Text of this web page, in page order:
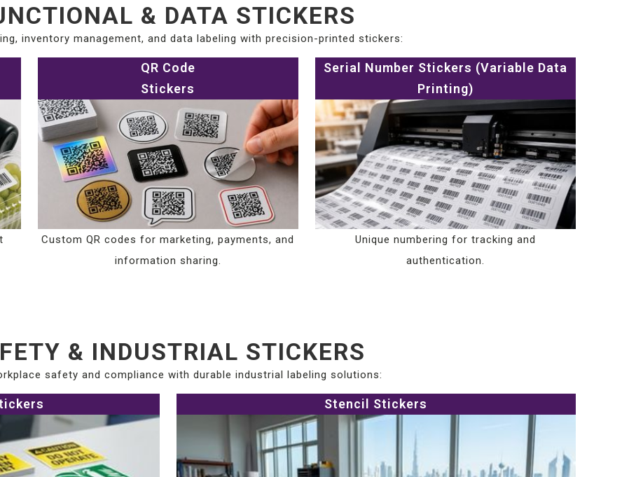
& DATA STICKERS
inventory management, and data labeling with precision-printed stickers:
QR Code
Stickers
Custom QR codes for marketing, payments, and
information sharing.
Serial Number Stickers (Variable Data
Printing)
Unique numbering for tracking and
authentication.
& INDUSTRIAL STICKERS
safety and compliance with durable industrial labeling solutions:
Stencil Stickers